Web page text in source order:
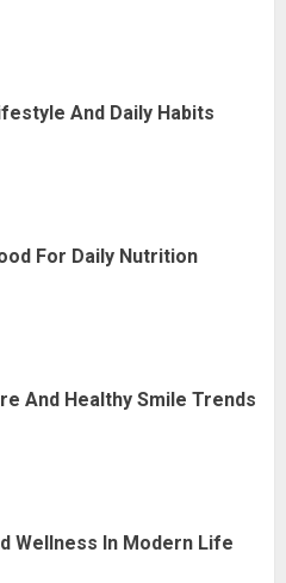
And Daily Habits
For Daily Nutrition
And Healthy Smile Trends
Wellness In Modern Life